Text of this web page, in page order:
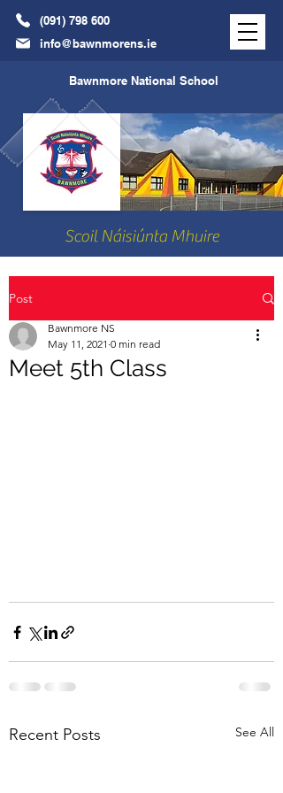
(091) 798 600
info@bawnmorens.ie
Bawnmore National School
Scoil Náisiúnta Mhuire
Post
Meet 5th Class
Bawnmore NS
May 11, 2021 0 min read
Recent Posts See All